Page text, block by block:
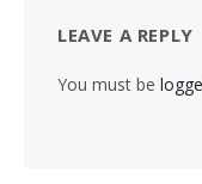
LEAVE A REPLY
You must be